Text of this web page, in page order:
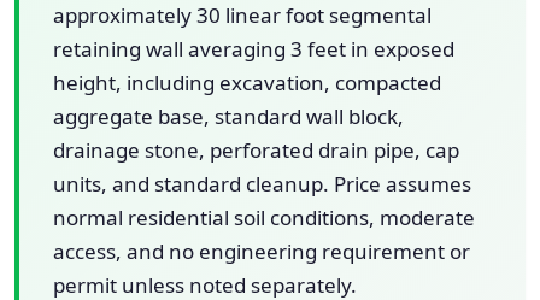
approximately 30 linear foot segmental
retaining wall averaging 3 feet in exposed
height, including excavation, compacted
aggregate base, standard wall block,
drainage stone, perforated drain pipe, cap
units, and standard cleanup. Price assumes
normal residential soil conditions, moderate
access, and no engineering requirement or
permit unless noted separately.